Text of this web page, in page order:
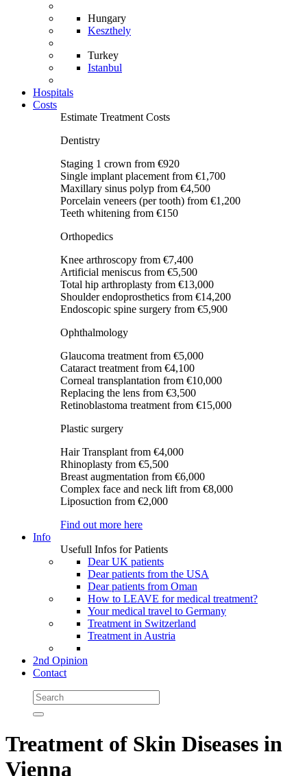
Hungary
Keszthely
Turkey
Istanbul
Hospitals
Costs
Estimate Treatment Costs
Dentistry
Staging 1 crown from €920
Single implant placement from €1,700
Maxillary sinus polyp from €4,500
Porcelain veneers (per tooth) from €1,200
Teeth whitening from €150
Orthopedics
Knee arthroscopy from €7,400
Artificial meniscus from €5,500
Total hip arthroplasty from €13,000
Shoulder endoprosthetics from €14,200
Endoscopic spine surgery from €5,900
Ophthalmology
Glaucoma treatment from €5,000
Cataract treatment from €4,100
Corneal transplantation from €10,000
Replacing the lens from €3,500
Retinoblastoma treatment from €15,000
Plastic surgery
Hair Transplant from €4,000
Rhinoplasty from €5,500
Breast augmentation from €6,000
Complex face and neck lift from €8,000
Liposuction from €2,000
Find out more here
Info
Usefull Infos for Patients
Dear UK patients
Dear patients from the USA
Dear patients from Oman
How to LEAVE for medical treatment?
Your medical travel to Germany
Treatment in Switzerland
Treatment in Austria
2nd Opinion
Contact
Treatment of Skin Diseases in
Vienna